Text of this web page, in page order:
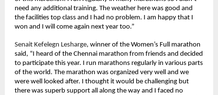
need any additional training. The weather here was good and
the facilities top class and I had no problem. I am happy that I
won and I will come again next year too.”
Senait Kefelegn Lesharge, winner of the Women’s Full marathon
said, “I heard of the Chennai marathon from friends and decided
to participate this year. I run marathons regularly in various parts
of the world. The marathon was organized very well and we
were well looked after. I thought it would be challenging but
there was superb support all along the way and I faced no